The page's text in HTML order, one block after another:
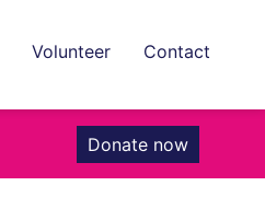
Volunteer Contact
Donate now